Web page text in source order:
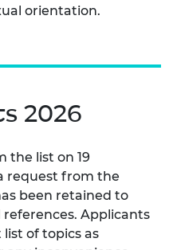
orientation.
2026
the list on 19
request from the
been retained to
Applicants
of topics as